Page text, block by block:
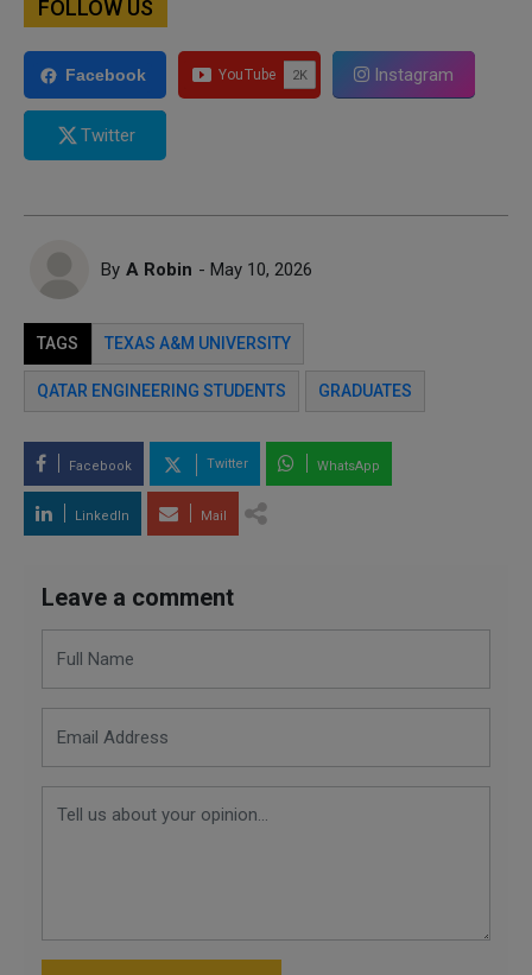
FOLLOW US
Facebook Instagram
Twitter
By A Robin - May 10, 2026
TAGS TEXAS A&M UNIVERSITY
QATAR ENGINEERING STUDENTS GRADUATES
Facebook Twitter WhatsApp
LinkedIn Mail
Leave a comment